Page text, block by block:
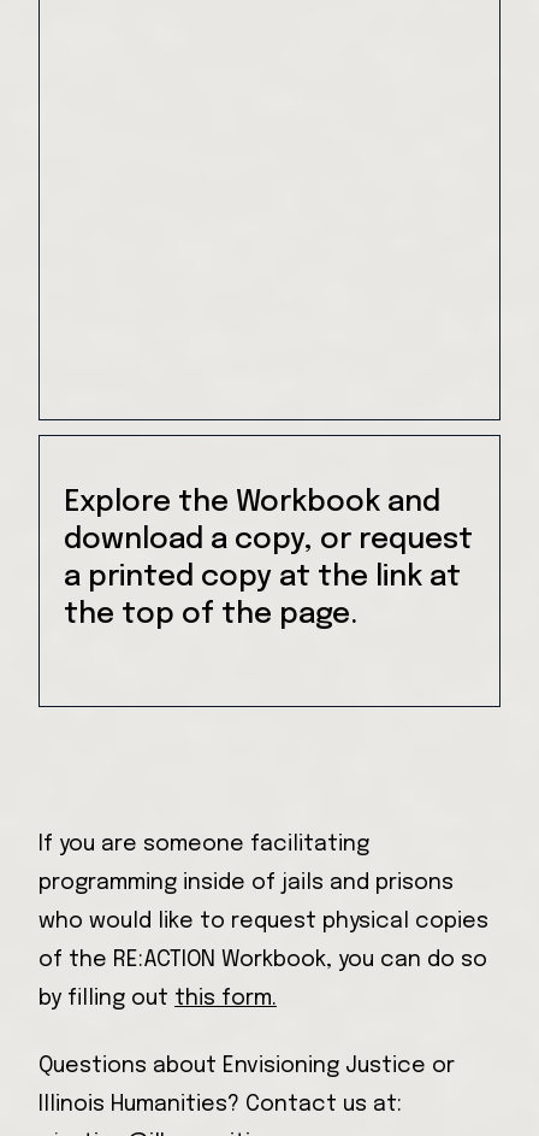
Explore the Workbook and
download a copy, or request
a printed copy at the link at
the top of the page.
If you are someone facilitating
programming inside of jails and prisons
who would like to request physical copies
of the RE:ACTION Workbook, you can do so
by filling out this form.
Questions about Envisioning Justice or
Illinois Humanities? Contact us at: